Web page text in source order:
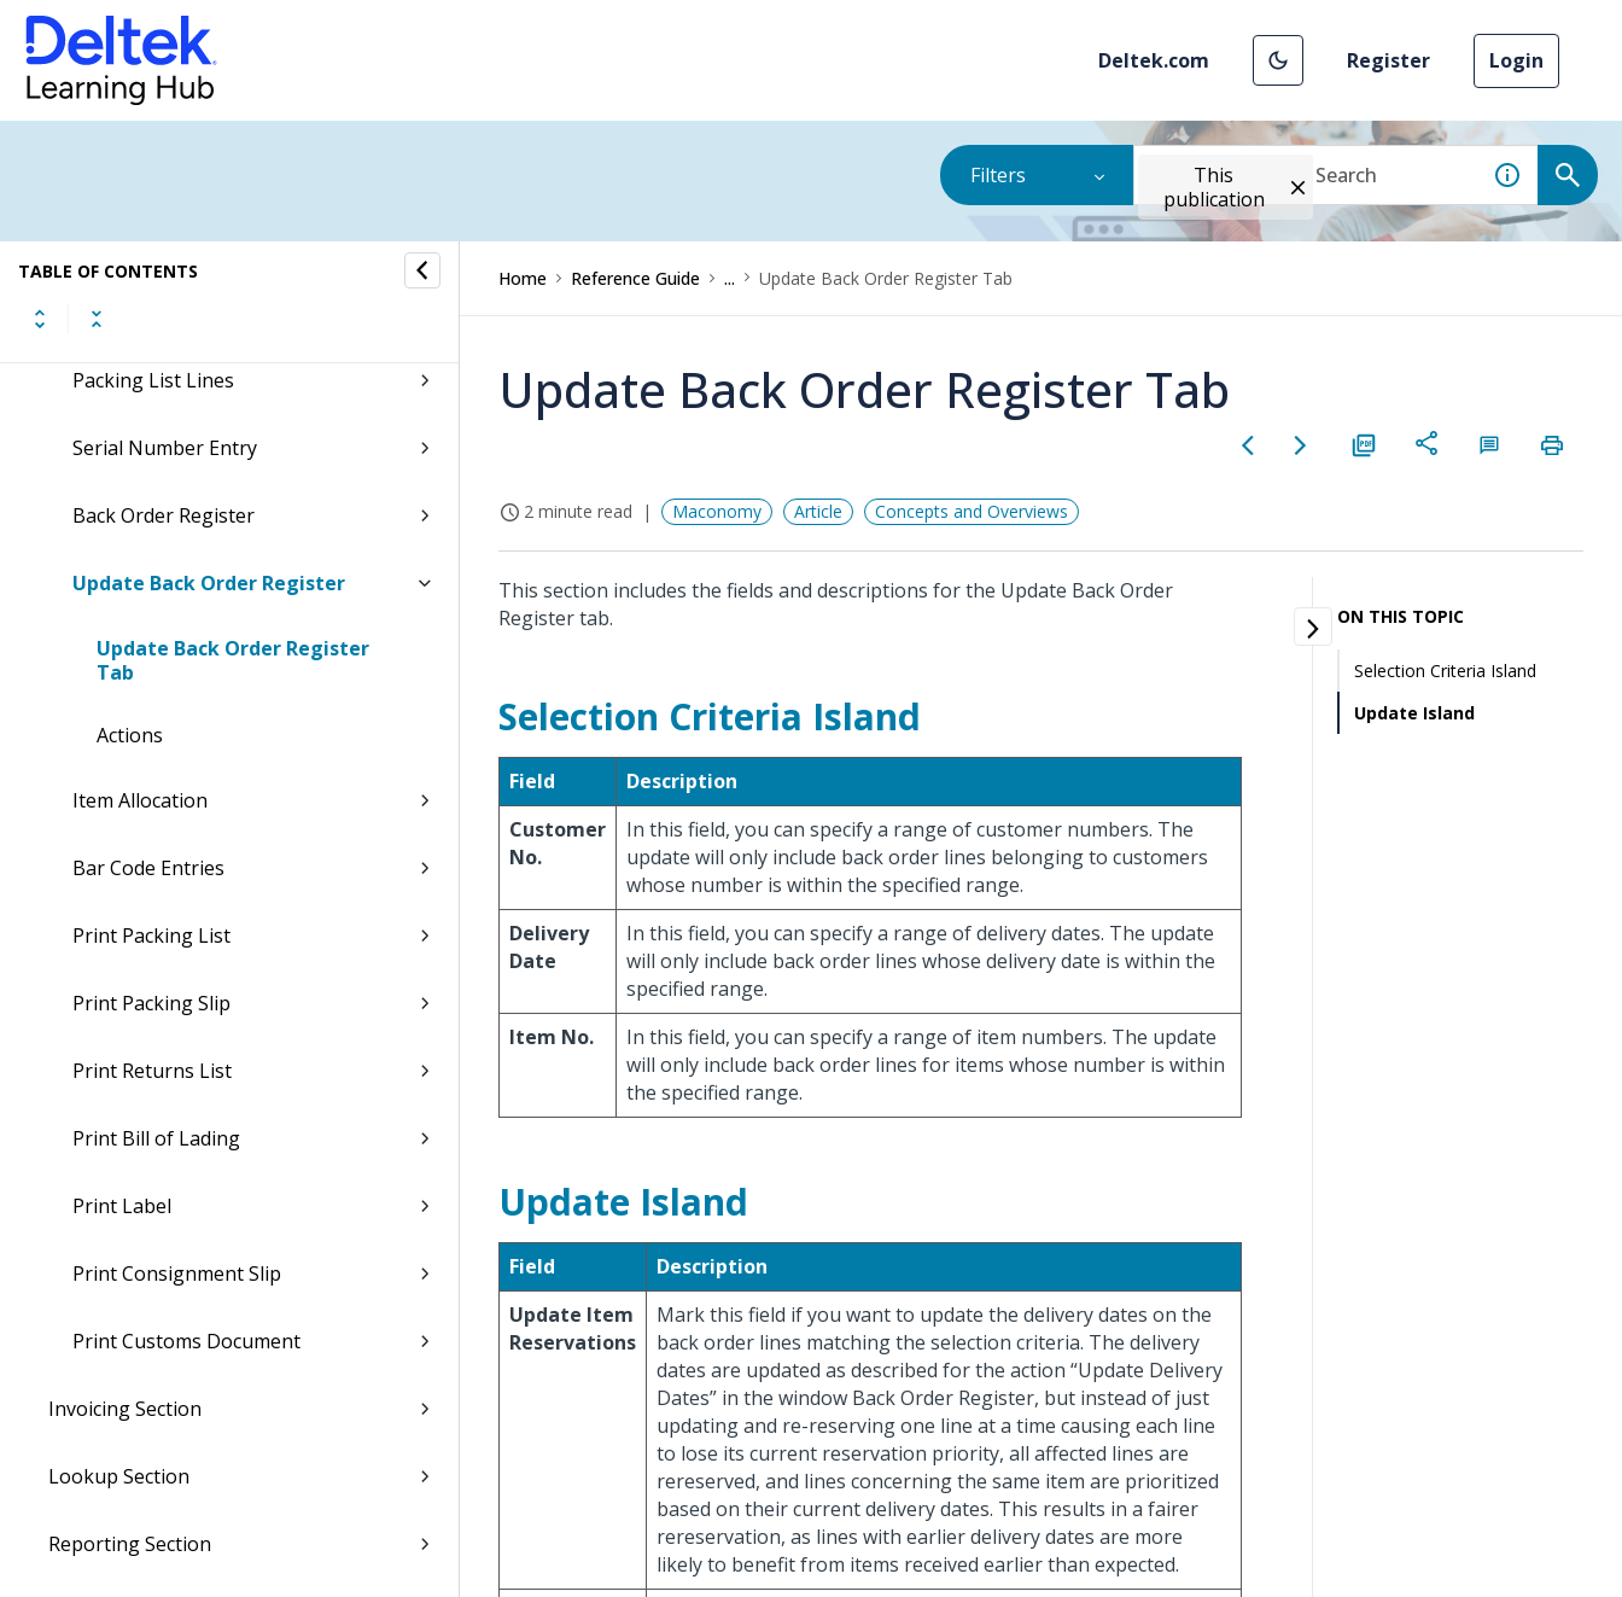
Deltek.com Register Login
Filters
This
publication
TABLE OF CONTENTS
Sales Orders Overview
Sales Orders Concepts
Delivery Section
Packing Lists
Packing List Lines
Serial Number Entry
Back Order Register
Update Back Order Register
Update Back Order Register
Tab
Actions
Item Allocation
Bar Code Entries
Print Packing List
Print Packing Slip
Print Returns List
Print Bill of Lading
Print Label
Print Consignment Slip
Print Customs Document
Invoicing Section
Lookup Section
Reporting Section
Home Reference Guide ... Update Back Order Register Tab
Update Back Order Register Tab
2 minute read Maconomy Article Concepts and Overviews
This section includes the fields and descriptions for the Update Back Order
Register tab.
Selection Criteria Island
Field
Description
Customer
No.
In this field, you can specify a range of customer numbers. The
update will only include back order lines belonging to customers
whose number is within the specified range.
Delivery
Date
In this field, you can specify a range of delivery dates. The update
will only include back order lines whose delivery date is within the
specified range.
Item No.
In this field, you can specify a range of item numbers. The update
will only include back order lines for items whose number is within
the specified range.
Update Island
Field
Description
Update Item
Reservations
Mark this field if you want to update the delivery dates on the
back order lines matching the selection criteria. The delivery
dates are updated as described for the action “Update Delivery
Dates” in the window Back Order Register, but instead of just
updating and re-reserving one line at a time causing each line
to lose its current reservation priority, all affected lines are
rereserved, and lines concerning the same item are prioritized
based on their current delivery dates. This results in a fairer
rereservation, as lines with earlier delivery dates are more
likely to benefit from items received earlier than expected.
ON THIS TOPIC
Selection Criteria Island
Update Island